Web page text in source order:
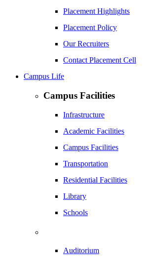
Placement Highlights
Placement Policy
Our Recruiters
Contact Placement Cell
Campus Life
Campus Facilities
Infrastructure
Academic Facilities
Campus Facilities
Transportation
Residential Facilities
Library
Schools
Auditorium